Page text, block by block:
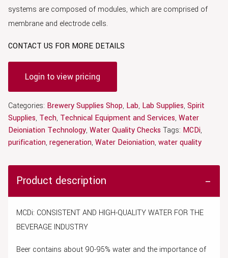
systems are composed of modules, which are comprised of
membrane and electrode cells.
CONTACT US FOR MORE DETAILS
Login to view pricing
Categories: Brewery Supplies Shop, Lab, Lab Supplies, Spirit
Supplies, Tech, Technical Equipment and Services, Water
Deioniation Technology, Water Quality Checks Tags: MCDi,
purification, regeneration, Water Deioniation, water quality
Product description
MCDi: CONSISTENT AND HIGH-QUALITY WATER FOR THE
BEVERAGE INDUSTRY
Beer contains about 90-95% water and the importance of